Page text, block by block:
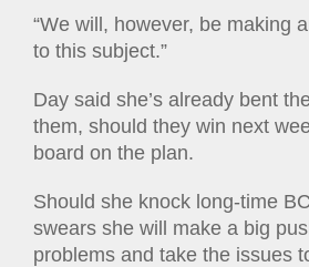
“We will, however, be making
to this subject.”
Day said she’s already bent
them, should they win next
board on the plan.
Should she knock long-time
swears she will make a big
problems and take the issues